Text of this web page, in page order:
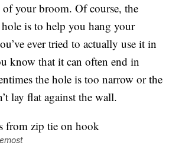
your broom. Of course, the
is to help you hang your
ever tried to actually use it in
know that it can often end in
the hole is too narrow or the
lay flat against the wall.